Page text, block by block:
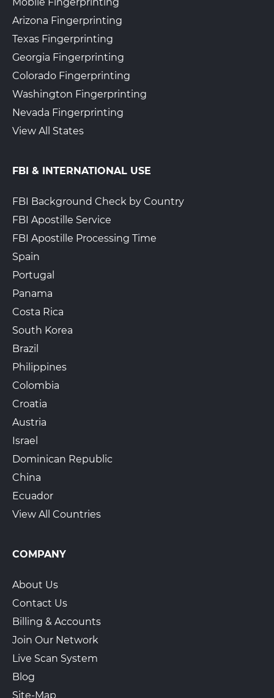
Arizona Fingerprinting
Texas Fingerprinting
Georgia Fingerprinting
Colorado Fingerprinting
Washington Fingerprinting
Nevada Fingerprinting
View All States
FBI & INTERNATIONAL USE
FBI Background Check by Country
FBI Apostille Service
FBI Apostille Processing Time
Spain
Portugal
Panama
Costa Rica
South Korea
Brazil
Philippines
Colombia
Croatia
Austria
Israel
Dominican Republic
China
Ecuador
View All Countries
COMPANY
About Us
Contact Us
Billing & Accounts
Join Our Network
Live Scan System
Blog
Site-Map